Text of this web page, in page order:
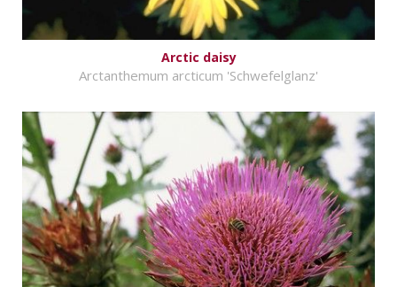
Arctic daisy
Arctanthemum arcticum 'Schwefelglanz'